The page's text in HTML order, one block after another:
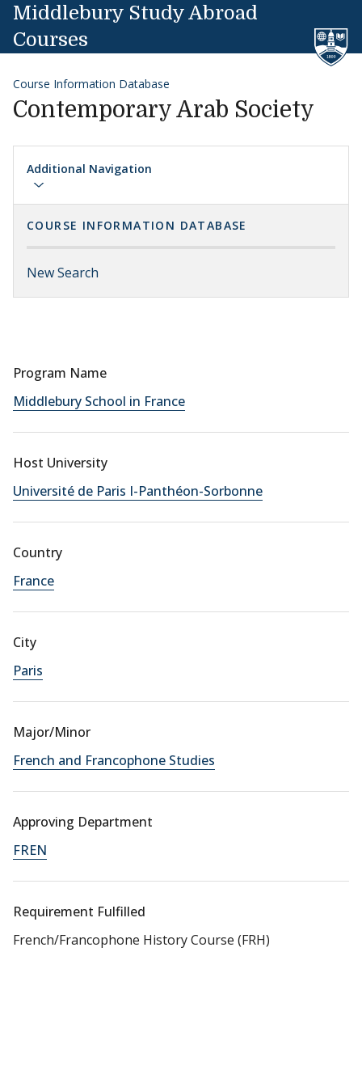
Skip to content
Middlebury Study Abroad
Courses
Course Information Database
Contemporary Arab Society
Additional Navigation
COURSE INFORMATION DATABASE
New Search
Program Name
Middlebury School in France
Host University
Université de Paris I-Panthéon-Sorbonne
Country
France
City
Paris
Major/Minor
French and Francophone Studies
Approving Department
FREN
Requirement Fulfilled
French/Francophone History Course (FRH)